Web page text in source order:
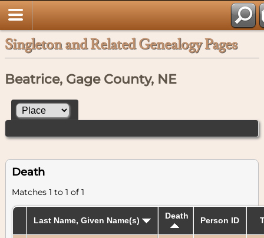
Singleton and Related Genealogy Pages
Beatrice, Gage County, NE
Death
Matches 1 to 1 of 1
Last Name, Given Name(s) Death Person ID